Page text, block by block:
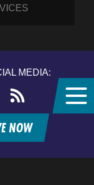
MEDIA:
feed
NOW